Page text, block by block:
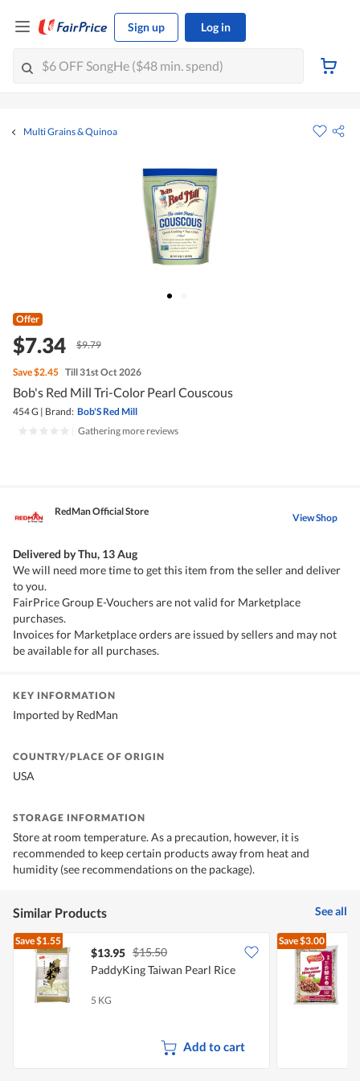
Sign up Log in
Multi Grains & Quinoa
Offer
$7.34 $9.79
Save$2.45 Till 31st Oct 2026
Bob's Red Mill Tri-Color Pearl Couscous
454 G | Brand: Bob'S Red Mill
Gathering more reviews
RedMan Official Store View Shop
Delivered byThu, 13 Aug
We will need more time to get this item from the seller and deliver
to you.
FairPrice Group E-Vouchers are not valid for Marketplace
purchases.
Invoices for Marketplace orders are issued by sellers and may not
be available for all purchases.
KEY INFORMATION
Imported by RedMan
COUNTRY/PLACE OF ORIGIN
USA
STORAGE INFORMATION
Store at room temperature. As a precaution, however, it is
recommended to keep certain products away from heat and
humidity (see recommendations on the package).
Similar Products See all
Save$1.55
$13.95 $15.50
PaddyKing Taiwan Pearl Rice
5 KG
Add to cart
Save$3.00